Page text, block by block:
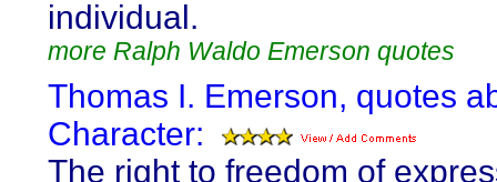
individual.
more Ralph Waldo Emerson quotes
Thomas I. Emerson, quotes
Character:
The right to freedom of